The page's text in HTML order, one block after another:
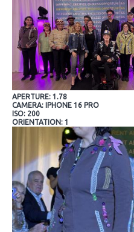
APERTURE: 1.78
CAMERA: IPHONE 16 PRO
ISO: 200
ORIENTATION: 1